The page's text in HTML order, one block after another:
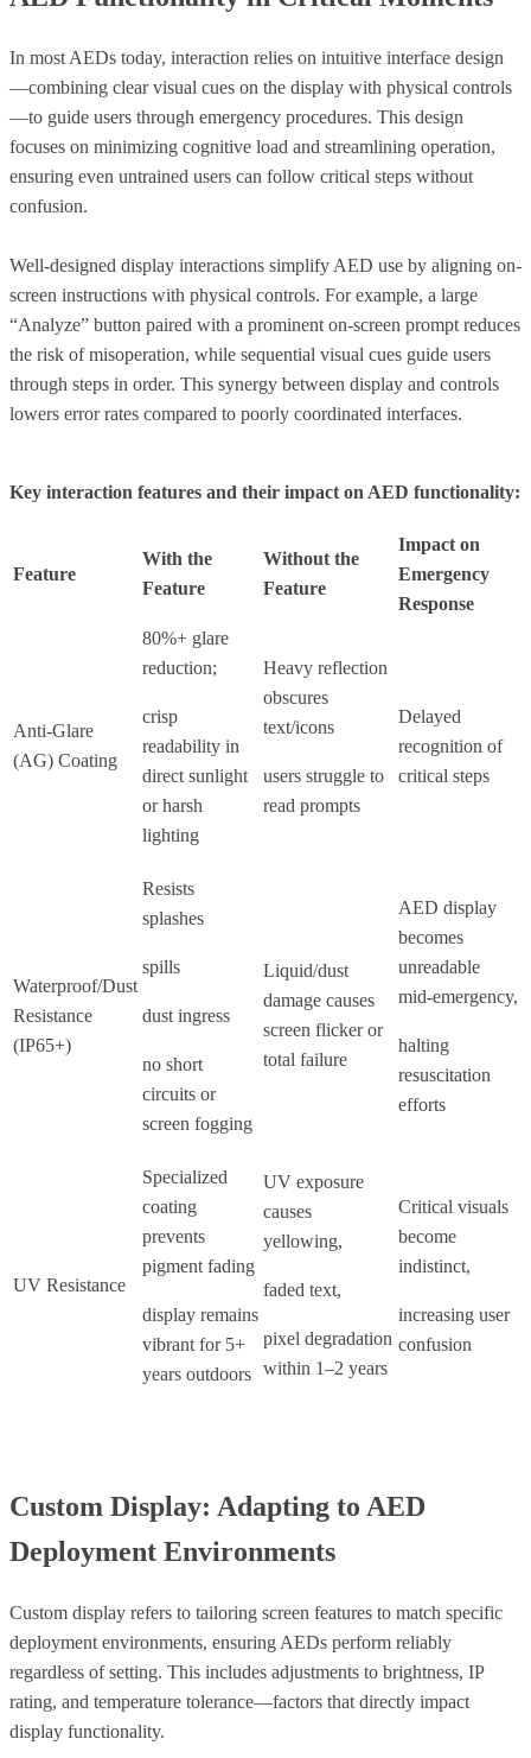
In most AEDs today, interaction relies on intuitive interface design
—combining clear visual cues on the display with physical controls
—to guide users through emergency procedures. This design
focuses on minimizing cognitive load and streamlining operation,
ensuring even untrained users can follow critical steps without
confusion.
Well-designed display interactions simplify AED use by aligning on-
screen instructions with physical controls. For example, a large
“Analyze” button paired with a prominent on-screen prompt reduces
the risk of misoperation, while sequential visual cues guide users
through steps in order. This synergy between display and controls
lowers error rates compared to poorly coordinated interfaces.
Key interaction features and their impact on AED functionality:
Feature
With the
Feature
Without the
Feature
Impact on
Emergency
Response
Anti-Glare
(AG) Coating
80%+ glare
reduction;
crisp
readability in
direct sunlight
or harsh
lighting
Heavy reflection
obscures
text/icons
users struggle to
read prompts
Delayed
recognition of
critical steps
Waterproof/Dust
Resistance
(IP65+)
Resists
splashes
spills
dust ingress
no short
circuits or
screen fogging
Liquid/dust
damage causes
screen flicker or
total failure
AED display
becomes
unreadable
mid-emergency,
halting
resuscitation
efforts
UV Resistance
Specialized
coating
prevents
pigment fading
display remains
vibrant for 5+
years outdoors
UV exposure
causes
yellowing,
faded text,
pixel degradation
within 1–2 years
Critical visuals
become
indistinct,
increasing user
confusion
Custom Display: Adapting to AED
Deployment Environments
Custom display refers to tailoring screen features to match specific
deployment environments, ensuring AEDs perform reliably
regardless of setting. This includes adjustments to brightness, IP
rating, and temperature tolerance—factors that directly impact
display functionality.